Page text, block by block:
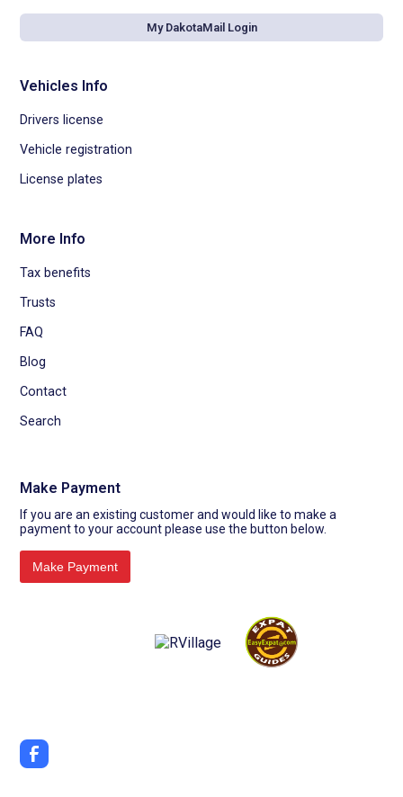
My DakotaMail Login
Vehicles Info
Drivers license
Vehicle registration
License plates
More Info
Tax benefits
Trusts
FAQ
Blog
Contact
Search
Make Payment
If you are an existing customer and would like to make a
payment to your account please use the button below.